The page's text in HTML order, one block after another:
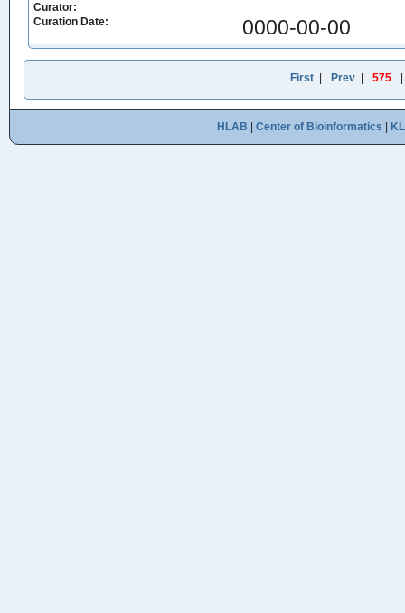
Curator:
Curation Date:
0000-00-00
First| Prev| 575
HLAB Center of Bioinformatics